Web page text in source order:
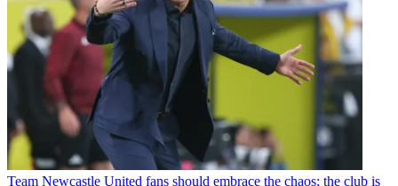
Team Newcastle United fans should embrace the chaos; the club is